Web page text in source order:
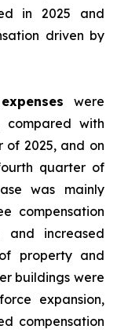
in 2025 and
driven by
were
compared with
of 2025, and on
quarter of
was mainly
compensation
and increased
property and
buildings were
expansion,
compensation